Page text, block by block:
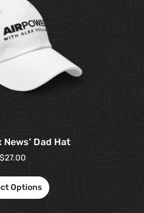
News’ Dad Hat
$27.00
Options